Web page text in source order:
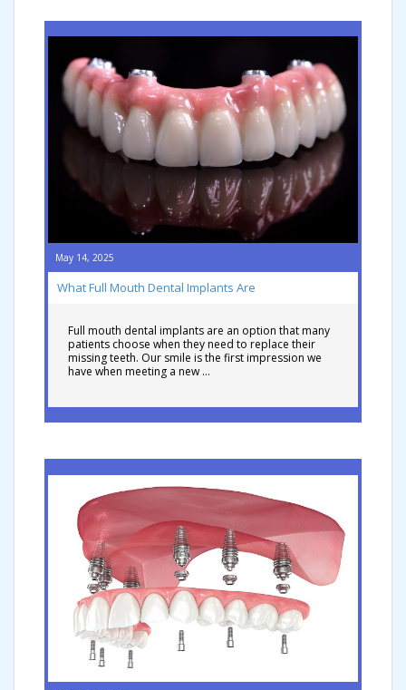
May 14, 2025
What Full Mouth Dental Implants Are
Full mouth dental implants are an option that many
patients choose when they need to replace their
missing teeth. Our smile is the first impression we
have when meeting a new …